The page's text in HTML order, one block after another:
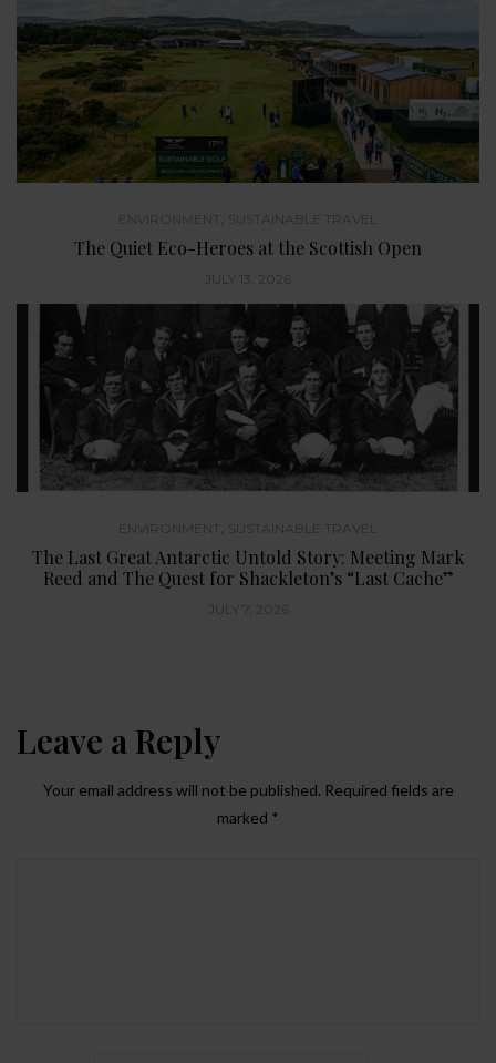
ENVIRONMENT , SUSTAINABLE TRAVEL
The Quiet Eco-Heroes at the Scottish Open
JULY 13, 2026
ENVIRONMENT , SUSTAINABLE TRAVEL
The Last Great Antarctic Untold Story: Meeting Mark
Reed and The Quest for Shackleton’s “Last Cache”
JULY 7, 2026
Leave a Reply
Your email address will not be published. Required fields are
marked *